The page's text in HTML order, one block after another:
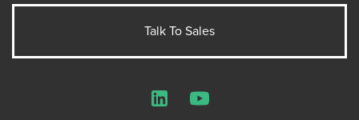
Talk To Sales
LinkedInYouTube